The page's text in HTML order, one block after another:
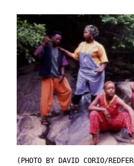
(PHOTO BY DAVID CORIO/